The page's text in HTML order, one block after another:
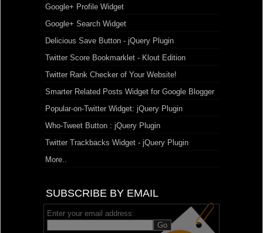
Google+ Profile Widget
Google+ Search Widget
Delicious Save Button - jQuery Plugin
Twitter Score Bookmarklet - Klout Edition
Twitter Rank Checker of Your Website!
Smarter Related Posts Widget for Google Blogger
Popular-on-Twitter Widget: jQuery Plugin
Who-Tweet Button : jQuery Plugin
Twitter Trackbacks Widget - jQuery Plugin
More..
SUBSCRIBE BY EMAIL
Enter your email address: